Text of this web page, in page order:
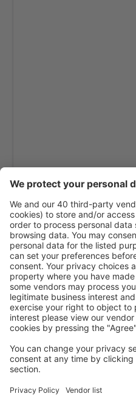
Kithira Airport (KIT)
Kos Island Hippocrates
Kozani Airport (KZI)
Lemnos Airport (LXS)
Leros Island Airport
Thessaloniki
Milos National Airport
Mitylena Intl Airport
Naxos Island Airport